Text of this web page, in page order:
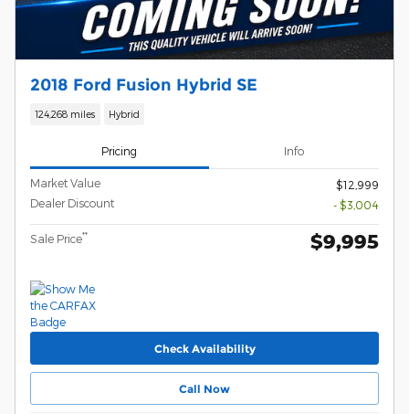
2018 Ford Fusion Hybrid SE
124,268 miles Hybrid
Pricing Info
Market Value
$12,999
Dealer Discount
- $3,004
Sale Price** $9,995
Check Availability
Call Now